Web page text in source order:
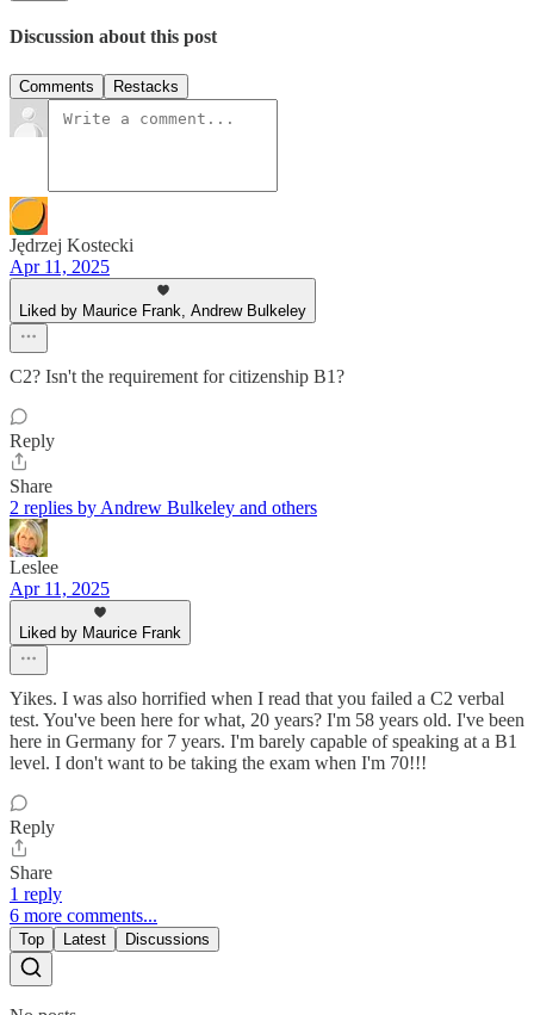
Discussion about this post
Comments Restacks
Jędrzej Kostecki
Apr 11, 2025
Liked by Maurice Frank, Andrew Bulkeley
C2? Isn't the requirement for citizenship B1?
Reply
Share
2 replies by Andrew Bulkeley and others
Leslee
Apr 11, 2025
Liked by Maurice Frank
Yikes. I was also horrified when I read that you failed a C2 verbal
test. You've been here for what, 20 years? I'm 58 years old. I've been
here in Germany for 7 years. I'm barely capable of speaking at a B1
level. I don't want to be taking the exam when I'm 70!!!
Reply
Share
1 reply
6 more comments...
Top Latest Discussions